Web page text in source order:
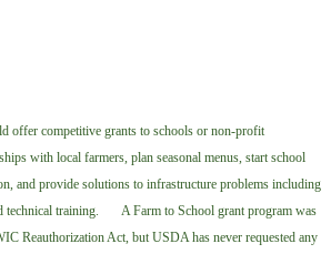
offer competitive grants to schools or non-profit
with local farmers, plan seasonal menus, start school
and provide solutions to infrastructure problems including
technical training.
A Farm to School grant program was
Reauthorization Act, but USDA has never requested any